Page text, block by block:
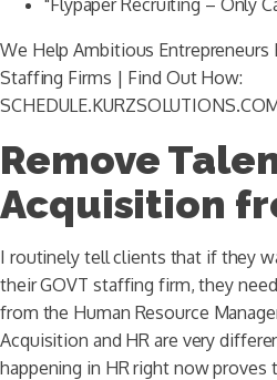
We Help Ambitious
Staffing Firms | Find Out How:
Remove
Acquisition
I routinely tell clients that if they
their GOVT staffing firm, they
from the Human Resource
Acquisition and HR are very
happening in HR right now proves